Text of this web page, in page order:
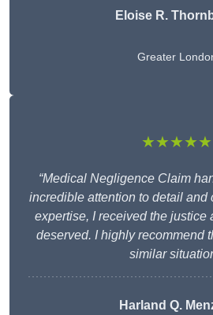
Eloise R.
Greater
★★★★★
“Medical Negligence Claim
incredible attention to detail and
expertise, I received the justice
deserved. I highly recommend
similar
Harland Q.